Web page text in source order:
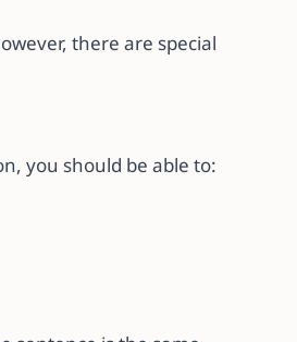
athere are special
you should be able to: